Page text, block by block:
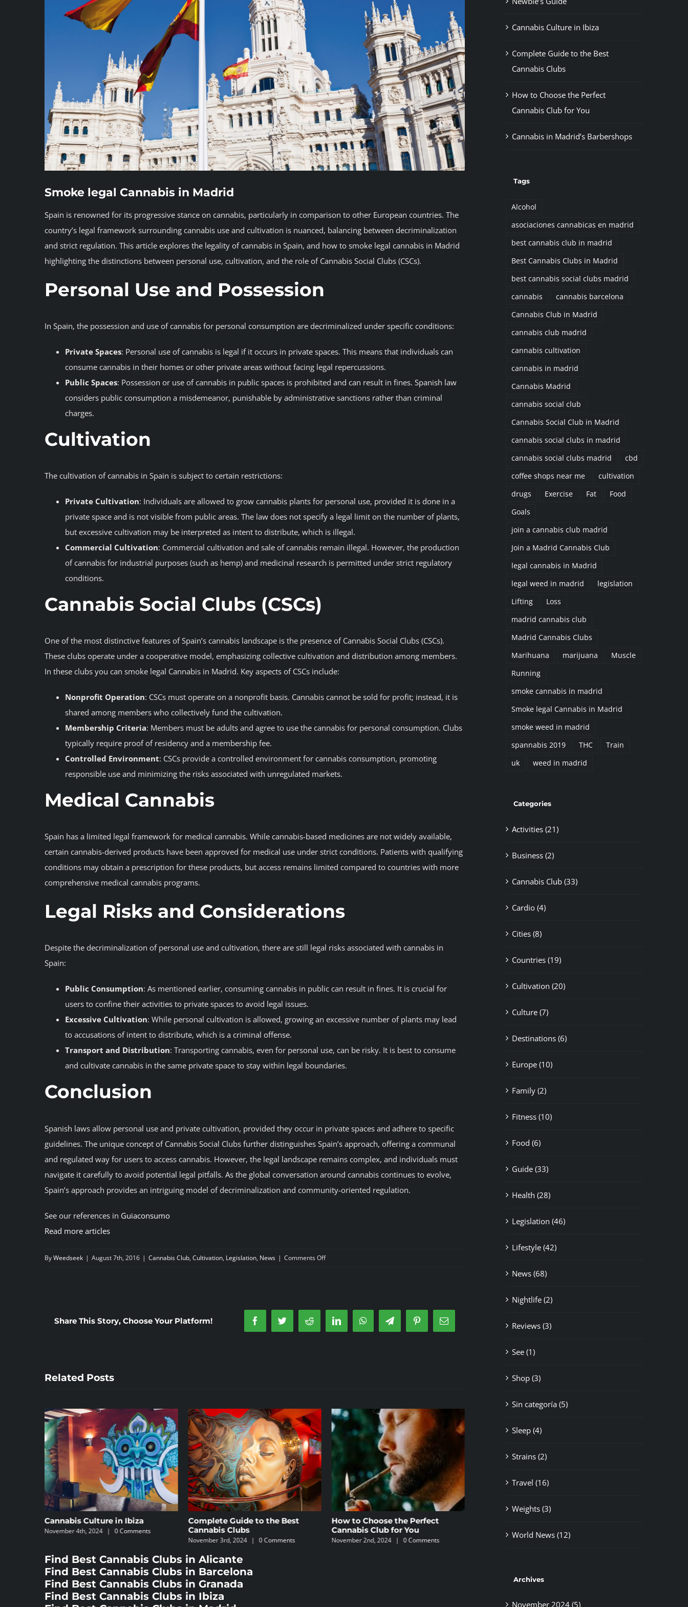
Smoke legal Cannabis in Madrid
Spain is renowned for its progressive stance on cannabis, particularly in comparison to other European countries. The
country’s legal framework surrounding cannabis use and cultivation is nuanced, balancing between decriminalization
and strict regulation. This article explores the legality of cannabis in Spain, and how to smoke legal cannabis in Madrid
highlighting the distinctions between personal use, cultivation, and the role of Cannabis Social Clubs (CSCs).
Personal Use and Possession
In Spain, the possession and use of cannabis for personal consumption are decriminalized under specific conditions:
Private Spaces: Personal use of cannabis is legal if it occurs in private spaces. This means that individuals can
consume cannabis in their homes or other private areas without facing legal repercussions.
Public Spaces: Possession or use of cannabis in public spaces is prohibited and can result in fines. Spanish law
considers public consumption a misdemeanor, punishable by administrative sanctions rather than criminal
charges.
Cultivation
The cultivation of cannabis in Spain is subject to certain restrictions:
Private Cultivation: Individuals are allowed to grow cannabis plants for personal use, provided it is done in a
private space and is not visible from public areas. The law does not specify a legal limit on the number of plants,
but excessive cultivation may be interpreted as intent to distribute, which is illegal.
Commercial Cultivation: Commercial cultivation and sale of cannabis remain illegal. However, the production
of cannabis for industrial purposes (such as hemp) and medicinal research is permitted under strict regulatory
conditions.
Cannabis Social Clubs (CSCs)
One of the most distinctive features of Spain’s cannabis landscape is the presence of Cannabis Social Clubs (CSCs).
These clubs operate under a cooperative model, emphasizing collective cultivation and distribution among members.
In these clubs you can smoke legal Cannabis in Madrid. Key aspects of CSCs include:
Nonprofit Operation: CSCs must operate on a nonprofit basis. Cannabis cannot be sold for profit; instead, it is
shared among members who collectively fund the cultivation.
Membership Criteria: Members must be adults and agree to use the cannabis for personal consumption. Clubs
typically require proof of residency and a membership fee.
Controlled Environment: CSCs provide a controlled environment for cannabis consumption, promoting
responsible use and minimizing the risks associated with unregulated markets.
Medical Cannabis
Spain has a limited legal framework for medical cannabis. While cannabis-based medicines are not widely available,
certain cannabis-derived products have been approved for medical use under strict conditions. Patients with qualifying
conditions may obtain a prescription for these products, but access remains limited compared to countries with more
comprehensive medical cannabis programs.
Legal Risks and Considerations
Despite the decriminalization of personal use and cultivation, there are still legal risks associated with cannabis in
Spain:
Public Consumption: As mentioned earlier, consuming cannabis in public can result in fines. It is crucial for
users to confine their activities to private spaces to avoid legal issues.
Excessive Cultivation: While personal cultivation is allowed, growing an excessive number of plants may lead
to accusations of intent to distribute, which is a criminal offense.
Transport and Distribution: Transporting cannabis, even for personal use, can be risky. It is best to consume
and cultivate cannabis in the same private space to stay within legal boundaries.
Conclusion
Spanish laws allow personal use and private cultivation, provided they occur in private spaces and adhere to specific
guidelines. The unique concept of Cannabis Social Clubs further distinguishes Spain’s approach, offering a communal
and regulated way for users to access cannabis. However, the legal landscape remains complex, and individuals must
navigate it carefully to avoid potential legal pitfalls. As the global conversation around cannabis continues to evolve,
Spain’s approach provides an intriguing model of decriminalization and community-oriented regulation.
See our references in Guiaconsumo
Read more articles
ByWeedseek | August 7th, 2016 | Cannabis Club, Cultivation, Legislation, News | Comments Offon
Madrid
Share This Story, Choose Your Platform! FacebookTwitterReddit LinkedInWhatsAppTelegramPinterestEmail
Related Posts
0 Comments
Complete Guide to the Best
Cannabis Clubs
0 Comments
How to Choose the Perfect
Cannabis Club for You
November 2nd, 2024 | 0 Comments
The 5 Best Law Firms
Specializing in Cannabis in Spain
October 8th, 2024 | 0 Comments
November 5th, 2024
Find Best Cannabis Clubs in Alicante
Find Best Cannabis Clubs in Barcelona
Find Best Cannabis Clubs in Granada
Find Best Cannabis Clubs in Ibiza
Cannabis Culture in Ibiza
Complete Guide to the Best
Cannabis Clubs
How to Choose the Perfect
Cannabis Club for You
Cannabis in Madrid’s Barbershops
Tags
Alcohol
asociaciones cannabicas en madrid
best cannabis club in madrid
Best Cannabis Clubs in Madrid
best cannabis social clubs madrid
cannabis
cannabis barcelona
Cannabis Club in Madrid
cannabis club madrid
cannabis cultivation
cannabis in madrid
Cannabis Madrid
cannabis social club
Cannabis Social Club in Madrid
cannabis social clubs in madrid
cannabis social clubs madrid
cbd
coffee shops near me
cultivation
drugs
Exercise Fat
Food
Goals
join a cannabis club madrid
Join a Madrid Cannabis Club
legal cannabis in Madrid
legal weed in madrid
legislation
Lifting
Loss
madrid cannabis club
Madrid Cannabis Clubs
Marihuana
marijuana
Muscle
Running
smoke cannabis in madrid
Smoke legal Cannabis in Madrid
smoke weed in madrid
spannabis 2019
THC
Train
uk
weed in madrid
Categories
Activities (21)
Business (2)
Cannabis Club (33)
Cardio (4)
Cities (8)
Countries (19)
Cultivation (20)
Culture (7)
Destinations (6)
Europe (10)
Family (2)
Fitness (10)
Food (6)
Guide (33)
Health (28)
Legislation (46)
Lifestyle (42)
News (68)
Nightlife (2)
Reviews (3)
See (1)
Shop (3)
Sin categoría (5)
Sleep (4)
Strains (2)
Travel (16)
Weights (3)
World News (12)
Archives
November 2024 (5)